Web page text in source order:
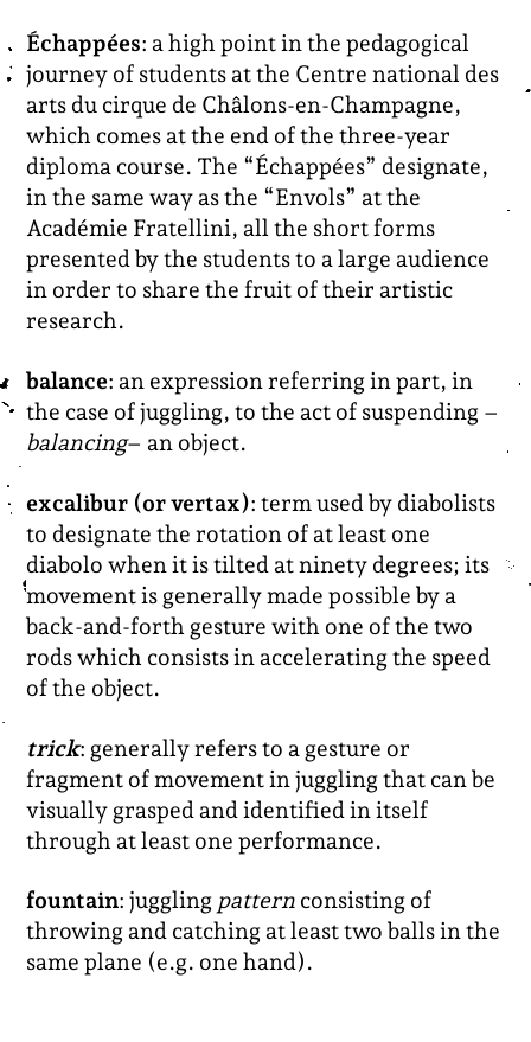
Échappées: a high point in the pedagogical
journey of students at the Centre national des
arts du cirque de Châlons-en-Champagne,
which comes at the end of the three-year
diploma course. The “Échappées” designate,
in the same way as the “Envols” at the
Académie Fratellini, all the short forms
presented by the students to a large audience
in order to share the fruit of their artistic
research.
balance: an expression referring in part, in
the case of juggling, to the act of suspending –
balancing– an object.
excalibur (or vertax): term used by diabolists
to designate the rotation of at least one
diabolo when it is tilted at ninety degrees; its
movement is generally made possible by a
back-and-forth gesture with one of the two
rods which consists in accelerating the speed
of the object.
trick: generally refers to a gesture or
fragment of movement in juggling that can be
visually grasped and identified in itself
through at least one performance.
fountain: juggling pattern consisting of
throwing and catching at least two balls in the
same plane (e.g. one hand).